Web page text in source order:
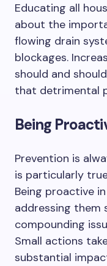
Educating all
about the
flowing drain
blockages.
should and
that detrimental
Being
Prevention is
is particularly
Being proactive
addressing them
compounding
Small actions
substantial